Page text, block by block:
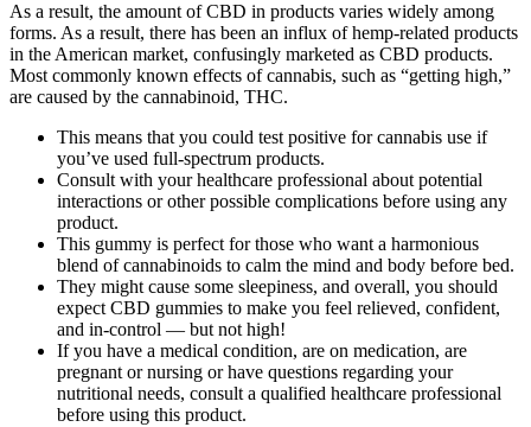
As a result, the amount of CBD in products varies widely among
forms. As a result, there has been an influx of hemp-related products
in the American market, confusingly marketed as CBD products.
Most commonly known effects of cannabis, such as “getting high,”
are caused by the cannabinoid, THC.
This means that you could test positive for cannabis use if
you’ve used full-spectrum products.
Consult with your healthcare professional about potential
interactions or other possible complications before using any
product.
This gummy is perfect for those who want a harmonious
blend of cannabinoids to calm the mind and body before bed.
They might cause some sleepiness, and overall, you should
expect CBD gummies to make you feel relieved, confident,
and in-control — but not high!
If you have a medical condition, are on medication, are
pregnant or nursing or have questions regarding your
nutritional needs, consult a qualified healthcare professional
before using this product.